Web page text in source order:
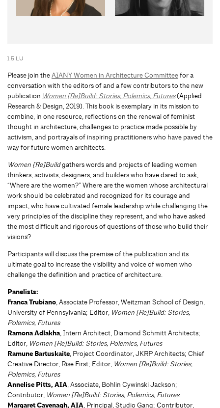
1.5 LU
Please join theAIANY Women in Architecture Committeefor a
conversation with the editors of and a few contributors to the new
publication Women [Re]Build: Stories, Polemics, Futures(Applied
Research & Design, 2019). This book is exemplary in its mission to
combine, in one resource, reflections on the renewal of feminist
thought in architecture, challenges to practice made possible by
activism, and portrayals of inspiring practitioners who have paved the
way for future women architects.
Women [Re]Buildgathers words and projects of leading women
thinkers, activists, designers, and builders who have dared to ask,
“Where are the women?” Where are the women whose architectural
work should be celebrated and recognized for its courage and
impact, who have cultivated female leadership while challenging the
very principles of the discipline they represent, and who have asked
the most difficult and rigorous of questions of those who build their
visions?
Participants will discuss the premise of the publication and its
ultimate goal to increase the visibility and voice of women who
challenge the definition and practice of architecture.
Panelists:
Franca Trubiano, Associate Professor, Weitzman School of Design,
University of Pennsylvania; Editor, Women [Re]Build: Stories,
Polemics, Futures
Ramona Adlakha, Intern Architect, Diamond Schmitt Architects;
Editor, Women [Re]Build: Stories, Polemics, Futures
Ramune Bartuskaite, Project Coordinator, JKRP Architects; Chief
Creative Director, Rise First; Editor, Women [Re]Build: Stories,
Polemics, Futures
Annelise Pitts, AIA, Associate, Bohlin Cywinski Jackson;
Contributor, Women [Re]Build: Stories, Polemics, Futures
Margaret Cavenagh, AIA, Principal, Studio Gang; Contributor,